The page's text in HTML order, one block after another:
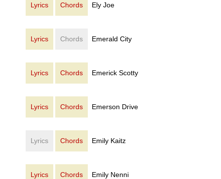
Lyrics Chords Ely Joe
Lyrics Chords Emerald City
Lyrics Chords Emerick Scotty
Lyrics Chords Emerson Drive
Lyrics Chords Emily Kaitz
Lyrics Chords Emily Nenni